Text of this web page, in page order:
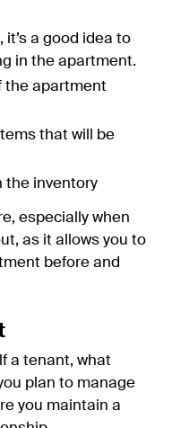
it’s a good idea to
in the apartment.
the apartment
that will be
the inventory
especially when
as it allows you to
before and
a tenant, what
plan to manage
you maintain a